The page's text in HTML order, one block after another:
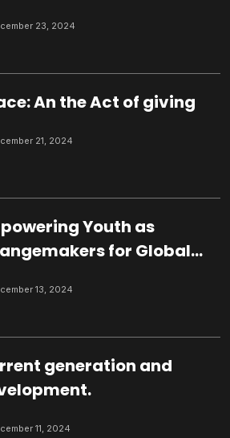
23, 2024
An the Act of giving
21, 2024
Youth as
for Global
13, 2024
generation and
11, 2024